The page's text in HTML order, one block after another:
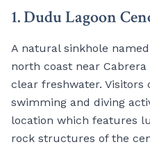
1. Dudu Lagoon
A natural sinkhole
north coast near
clear freshwater. Visitors
swimming and diving
location which features
rock structures of the